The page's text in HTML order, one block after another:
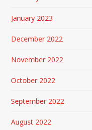
January 2023
December 2022
November 2022
October 2022
September 2022
August 2022